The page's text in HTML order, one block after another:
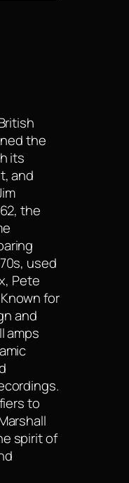
the
its
and
the
used
Pete
for
and
amps
to
spirit of